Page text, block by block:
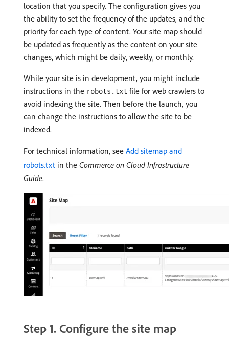
location that you specify. The configuration gives you
the ability to set the frequency of the updates, and the
priority for each type of content. Your site map should
be updated as frequently as the content on your site
changes, which might be daily, weekly, or monthly.
While your site is in development, you might include
instructions in the robots.txt file for web crawlers to
avoid indexing the site. Then before the launch, you
can change the instructions to allow the site to be
indexed.
For technical information, see Add sitemap and
robots.txt in the Commerce on Cloud Infrastructure
Guide.
Step 1. Configure the site map